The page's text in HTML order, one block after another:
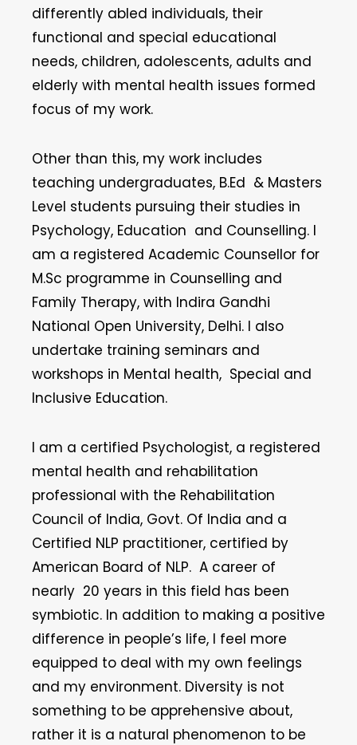
differently abled individuals, their
functional and special educational
needs, children, adolescents, adults and
elderly with mental health issues formed
focus of my work.
Other than this, my work includes
teaching undergraduates, B.Ed & Masters
Level students pursuing their studies in
Psychology, Education and Counselling. I
am a registered Academic Counsellor for
M.Sc programme in Counselling and
Family Therapy, with Indira Gandhi
National Open University, Delhi. I also
undertake training seminars and
workshops in Mental health, Special and
Inclusive Education.
I am a certified Psychologist, a registered
mental health and rehabilitation
professional with the Rehabilitation
Council of India, Govt. Of India and a
Certified NLP practitioner, certified by
American Board of NLP. A career of
nearly 20 years in this field has been
symbiotic. In addition to making a positive
difference in people’s life, I feel more
equipped to deal with my own feelings
and my environment. Diversity is not
something to be apprehensive about,
rather it is a natural phenomenon to be